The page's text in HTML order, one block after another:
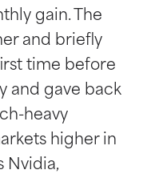
gain. The
and briefly
time before
and gave back
heavy
higher in
Nvidia,